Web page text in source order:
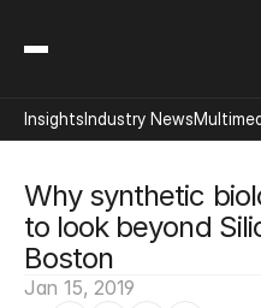
Why synthetic
to look beyond
Boston
Jan 15, 2019
InsightsIndustry News